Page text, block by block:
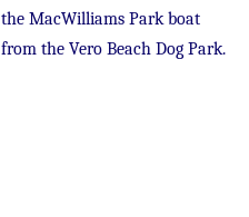
the MacWilliams Park boat
the Vero Beach Dog Park.